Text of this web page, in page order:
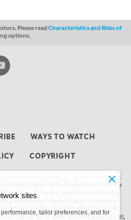
Please readCharacteristics and Risks of
options.
WAYS TO WATCH
COPYRIGHT
Charles Schwab Media Productions Company
The Charles Schwab Corporation and is not a
advisor, broker-dealer, futures commission
SCHWAB NETWORK SITE, CONTENT, APPS,
ON AN “AS IS” AND “AS AVAILABLE” BASIS,
Youtube
sites
tailor preferences, and for